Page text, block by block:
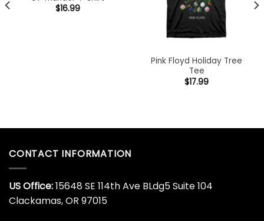
$16.99
Pink Floyd Holiday Tree
Tee
$17.99
CONTACT INFORMATION
US Office:15648 SE 114th Ave BLdg5 Suite 104
Clackamas, OR 97015